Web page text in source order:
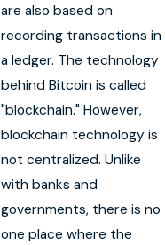
are also based on
recording transactions in
a ledger. The technology
behind Bitcoin is called
"blockchain." However,
blockchain technology is
not centralized. Unlike
with banks and
governments, there is no
one place where the